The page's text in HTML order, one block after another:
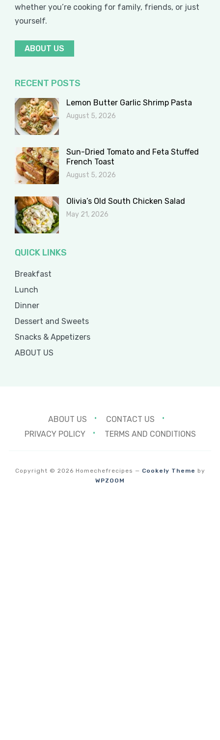
whether you’re cooking for family, friends, or just
yourself.
ABOUT US
RECENT POSTS
Lemon Butter Garlic Shrimp Pasta
August 5, 2026
Sun-Dried Tomato and Feta Stuffed
French Toast
August 5, 2026
Olivia’s Old South Chicken Salad
May 21, 2026
QUICK LINKS
Breakfast
Lunch
Dinner
Dessert and Sweets
Snacks & Appetizers
ABOUT US
ABOUT US
CONTACT US
PRIVACY POLICY
TERMS AND CONDITIONS
Copyright © 2026 Homechefrecipes — Cookely Theme by
WPZOOM